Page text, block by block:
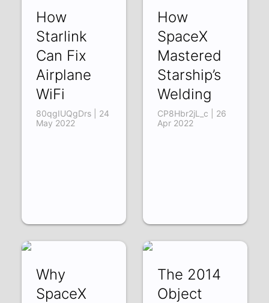
How
Starlink
Can Fix
Airplane
WiFi
80qgIUQgDrs | 24
May 2022
How
SpaceX
Mastered
Starship’s
Welding
CP8Hbr2jL_c | 26
Apr 2022
Why
SpaceX
The 2014
Object